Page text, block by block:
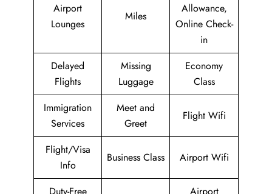
Airport
Lounges
Miles
Allowance,
Online Check-
in
Delayed
Flights
Missing
Luggage
Economy
Class
Immigration
Services
Meet and
Greet
Flight Wifi
Flight/Visa
Info
Business Class Airport Wifi